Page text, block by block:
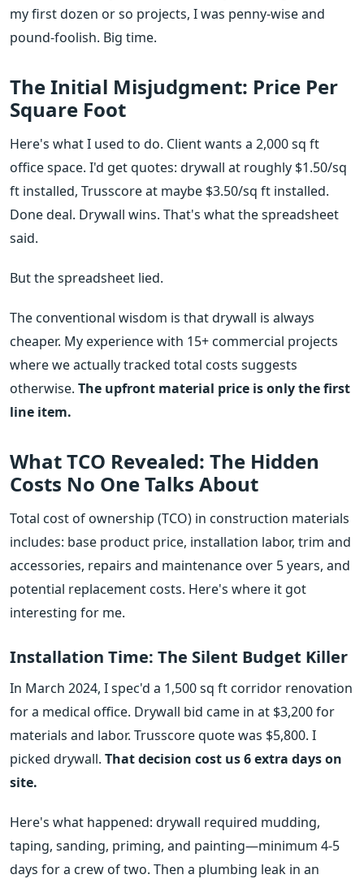
my first dozen or so projects, I was penny-wise and
pound-foolish. Big time.
The Initial Misjudgment: Price Per
Square Foot
Here's what I used to do. Client wants a 2,000 sq ft
office space. I'd get quotes: drywall at roughly $1.50/sq
ft installed, Trusscore at maybe $3.50/sq ft installed.
Done deal. Drywall wins. That's what the spreadsheet
said.
But the spreadsheet lied.
The conventional wisdom is that drywall is always
cheaper. My experience with 15+ commercial projects
where we actually tracked total costs suggests
otherwise. The upfront material price is only the first
line item.
What TCO Revealed: The Hidden
Costs No One Talks About
Total cost of ownership (TCO) in construction materials
includes: base product price, installation labor, trim and
accessories, repairs and maintenance over 5 years, and
potential replacement costs. Here's where it got
interesting for me.
Installation Time: The Silent Budget Killer
In March 2024, I spec'd a 1,500 sq ft corridor renovation
for a medical office. Drywall bid came in at $3,200 for
materials and labor. Trusscore quote was $5,800. I
picked drywall. That decision cost us 6 extra days on
site.
Here's what happened: drywall required mudding,
taping, sanding, priming, and painting—minimum 4-5
days for a crew of two. Then a plumbing leak in an